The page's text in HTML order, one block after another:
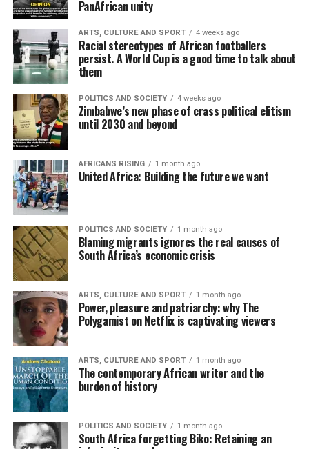
PanAfrican unity
ARTS, CULTURE AND SPORT 4 weeks ago
Racial stereotypes of African footballers
persist. A World Cup is a good time to talk about
them
POLITICS AND SOCIETY 4 weeks ago
Zimbabwe’s new phase of crass political elitism
until 2030 and beyond
AFRICANS RISING 1 month ago
United Africa: Building the future we want
POLITICS AND SOCIETY 1 month ago
Blaming migrants ignores the real causes of
South Africa’s economic crisis
ARTS, CULTURE AND SPORT 1 month ago
Power, pleasure and patriarchy: why The
Polygamist on Netflix is captivating viewers
ARTS, CULTURE AND SPORT 1 month ago
The contemporary African writer and the
burden of history
POLITICS AND SOCIETY 1 month ago
South Africa forgetting Biko: Retaining an